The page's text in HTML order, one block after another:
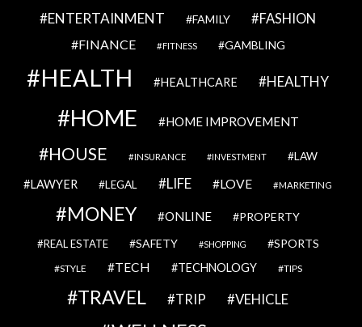
ENTERTAINMENT FAMILY FASHION
FINANCE FITNESS GAMBLING
HEALTH HEALTHCARE HEALTHY
HOME HOME IMPROVEMENT
HOUSE INSURANCE INVESTMENT LAW
LAWYER LEGAL LIFE LOVE MARKETING
MONEY ONLINE PROPERTY
REAL ESTATE SAFETY SHOPPING SPORTS
STYLE TECH TECHNOLOGY TIPS
TRAVEL TRIP VEHICLE